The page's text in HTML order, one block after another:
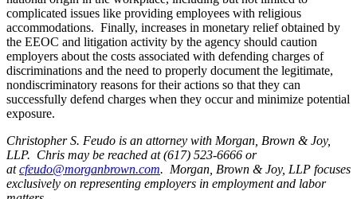
complicated issues like providing employees with religious
accommodations. Finally, increases in monetary relief obtained by
the EEOC and litigation activity by the agency should caution
employers about the costs associated with defending charges of
discriminations and the need to properly document the legitimate,
nondiscriminatory reasons for their actions so that they can
successfully defend charges when they occur and minimize potential
exposure.
Christopher S. Feudo is an attorney with Morgan, Brown & Joy,
LLP. Chris may be reached at (617) 523-6666 or
atcfeudo@morganbrown.com. Morgan, Brown & Joy, LLP focuses
exclusively on representing employers in employment and labor